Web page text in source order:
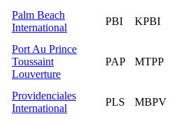
Palm Beach
International
PBI KPBI
Port Au Prince
Toussaint
Louverture
PAP MTPP
Providenciales
International
PLS MBPV